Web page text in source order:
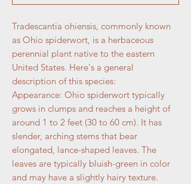
Tradescantia ohiensis, commonly known
as Ohio spiderwort, is a herbaceous
perennial plant native to the eastern
United States. Here's a general
description of this species:
Appearance: Ohio spiderwort typically
grows in clumps and reaches a height of
around 1 to 2 feet (30 to 60 cm). It has
slender, arching stems that bear
elongated, lance-shaped leaves. The
leaves are typically bluish-green in color
and may have a slightly hairy texture.